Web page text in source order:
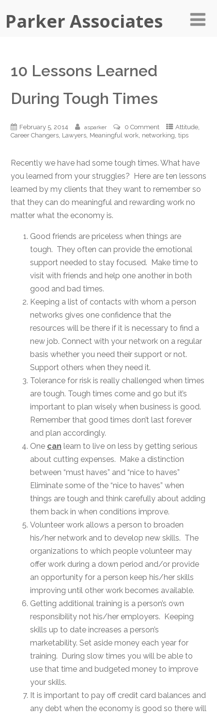
Parker Associates
10 Lessons Learned
During Tough Times
February 5, 2014 asparker 0 Comment Attitude,
Career Changers, Lawyers, Meaningful work, networking tips
Recently we have had some tough times. What have
you learned from your struggles? Here are ten lessons
learned by my clients that they want to remember so
that they can do meaningful and rewarding work no
matter what the economy is.
Good friends are priceless when things are
tough. They often can provide the emotional
support needed to stay focused. Make time to
visit with friends and help one another in both
good and bad times.
Keeping a list of contacts with whom a person
networks gives one confidence that the
resources will be there if it is necessary to find a
new job. Connect with your network on a regular
basis whether you need their support or not.
Support others when they need it.
Tolerance for risk is really challenged when times
are tough. Tough times come and go but it’s
important to plan wisely when business is good.
Remember that good times don’t last forever
and plan accordingly.
One can learn to live on less by getting serious
about cutting expenses. Make a distinction
between “must haves” and “nice to haves”
Eliminate some of the “nice to haves” when
things are tough and think carefully about adding
them back in when conditions improve.
Volunteer work allows a person to broaden
his/her network and to develop new skills. The
organizations to which people volunteer may
offer work during a down period and/or provide
an opportunity for a person keep his/her skills
improving until other work becomes available.
Getting additional training is a person’s own
responsibility not his/her employers. Keeping
skills up to date increases a person’s
marketability. Set aside money each year for
training. During slow times you will be able to
use that time and budgeted money to improve
your skills.
It is important to pay off credit card balances and
any debt when the economy is good so there will